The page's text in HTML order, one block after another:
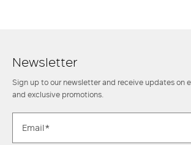
Newsletter
Sign up to our newsletter and receive updates on
and exclusive promotions.